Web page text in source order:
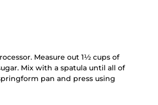
Measure out 1½ cups of
Mix with a spatula until all of
pan and press using